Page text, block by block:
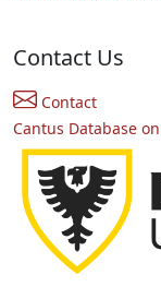
Contact Us
Contact
Cantus Database